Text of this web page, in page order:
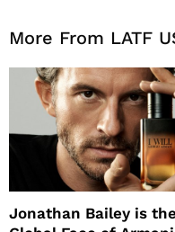
More From LATF
Jonathan Bailey is the